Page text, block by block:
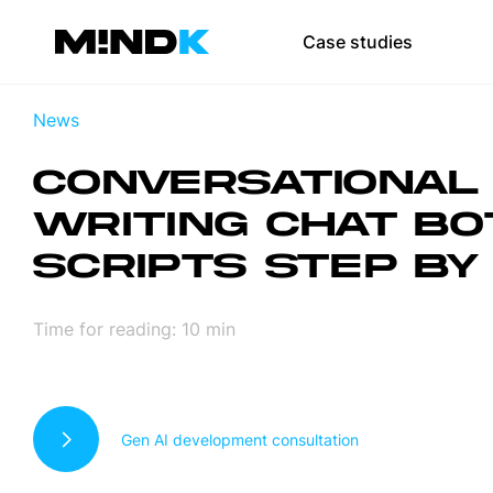
Case studies
Scale your team
Web development
Mobile app
UI/UX design
News
CONVERSATIONAL
WRITING CHAT
SCRIPTS STEP BY
Time for reading: 10 min
Gen AI development consultation